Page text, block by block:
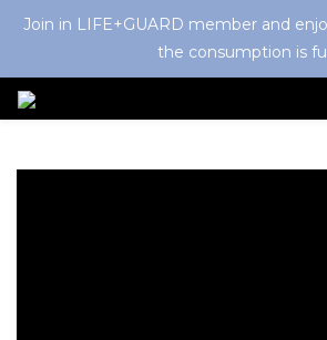
Join in LIFE+GUARD member and
the consumption is